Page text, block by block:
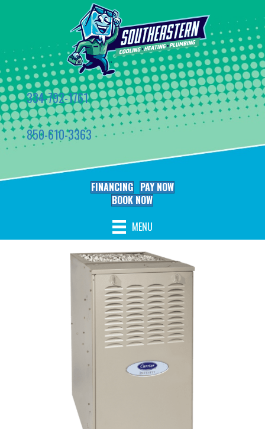
334-792-1761
850-610-3363
FINANCING PAY NOW
BOOK NOW
MENU